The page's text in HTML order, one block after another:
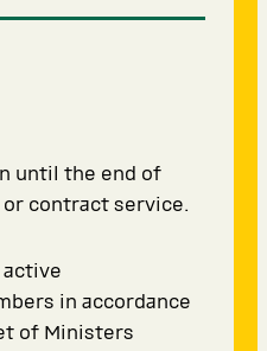
until the end of
contract service.
in accordance
of Ministers